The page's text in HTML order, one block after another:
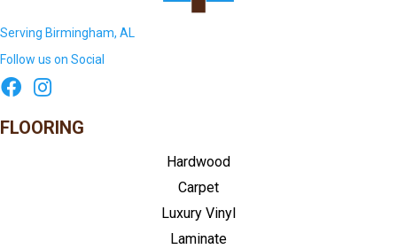
Serving Birmingham, AL
Follow us on Social
FLOORING
Hardwood
Carpet
Luxury Vinyl
Laminate